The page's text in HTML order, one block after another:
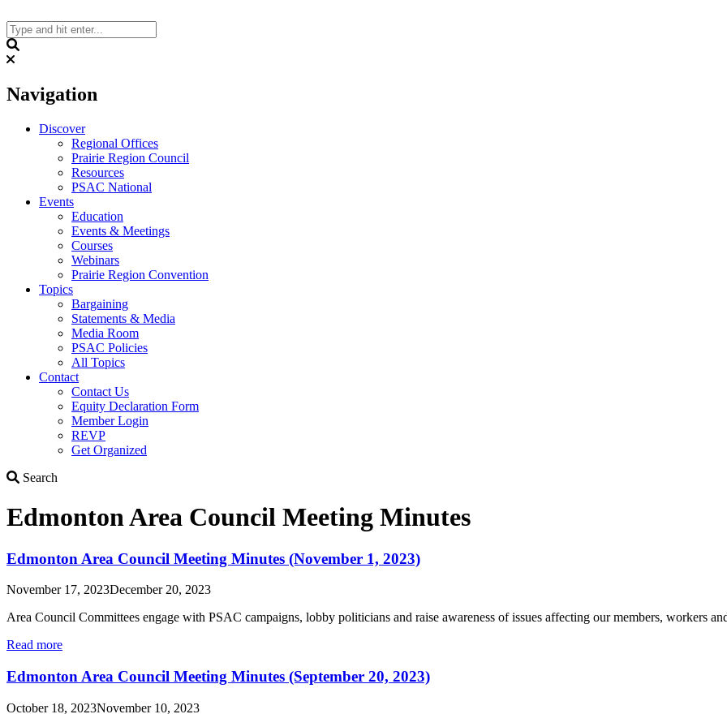
to
content
Navigation
Discover
Regional Offices
Prairie Region Council
Resources
PSAC National
Events
Education
Events & Meetings
Courses
Webinars
Prairie Region Convention
Topics
Bargaining
Statements & Media
Media Room
PSAC Policies
All Topics
Contact
Contact Us
Equity Declaration Form
Member Login
REVP
Get Organized
Search
Edmonton Area Council Meeting Minutes
Edmonton Area Council Meeting Minutes (November 1, 2023)
November 17, 2023December 20, 2023
Area Council Committees engage with PSAC campaigns, lobby politicians and raise awareness of issues affecting our members, workers
Read more
Edmonton Area Council Meeting Minutes (September 20, 2023)
October 18, 2023November 10, 2023